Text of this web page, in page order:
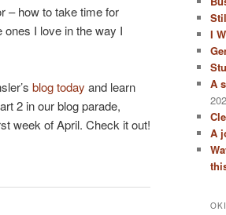
– how to take time for
ones I love in the way I
blog today and learn
2 in our blog parade,
week of April. Check it out!
I
A
A